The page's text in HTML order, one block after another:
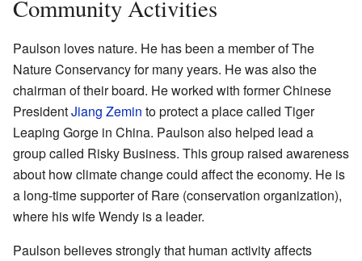
Community Activities
Paulson loves nature. He has been a member of The
Nature Conservancy for many years. He was also the
chairman of their board. He worked with former Chinese
PresidentJiang Zemin to protect a place called Tiger
Leaping Gorge in China. Paulson also helped lead a
group called Risky Business. This group raised awareness
about how climate change could affect the economy. He is
a long-time supporter of Rare (conservation organization),
where his wife Wendy is a leader.
Paulson believes strongly that human activity affects